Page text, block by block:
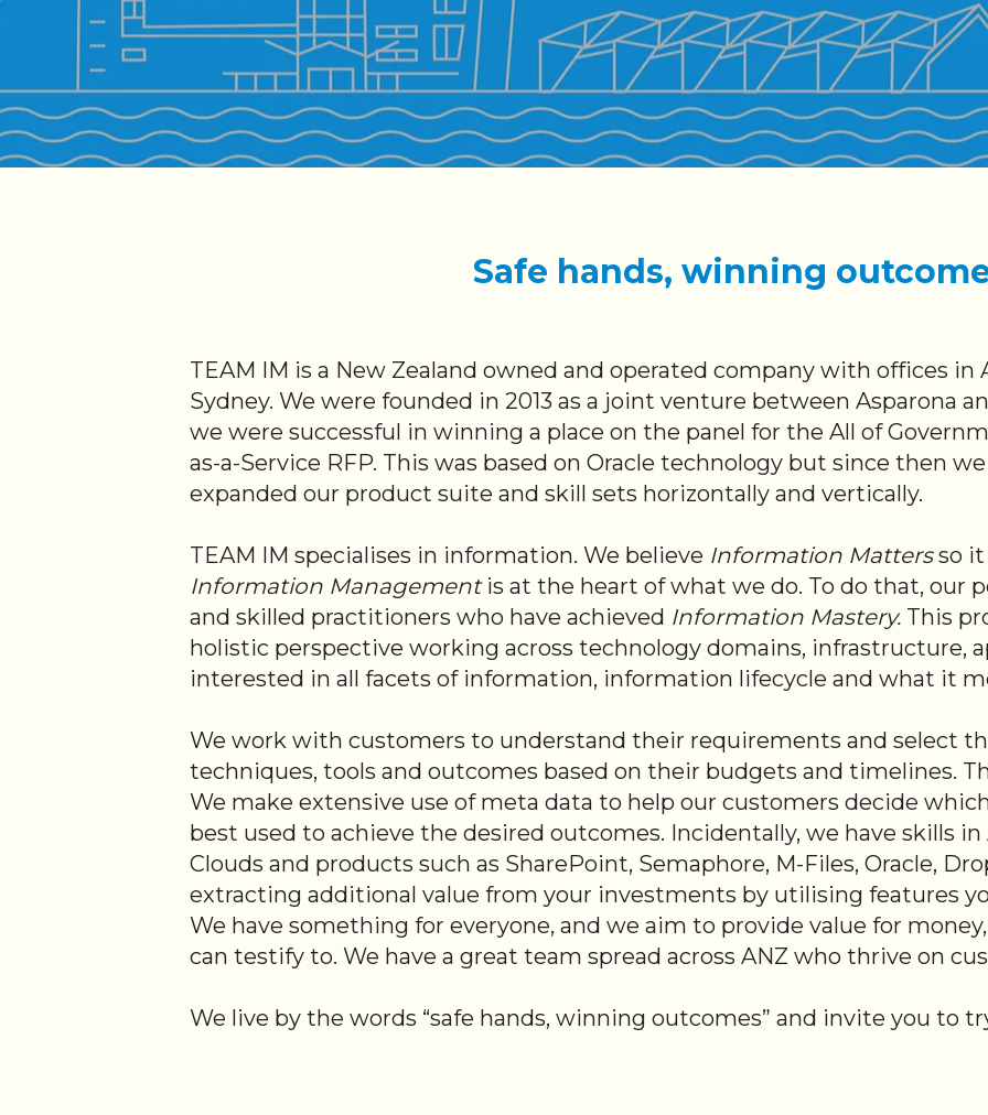
Safe hands, winning
TEAM IM is a New Zealand owned and operated company with offices in
Sydney. We were founded in 2013 as a joint venture between Asparona
we were successful in winning a place on the panel for the All of
as-a-Service RFP. This was based on Oracle technology but since then
expanded our product suite and skill sets horizontally and vertically.
TEAM IM specialises in information. We believe Information Mattersso
Information Managementis at the heart of what we do. To do that, our
and skilled practitioners who have achieved Information Mastery. This
holistic perspective working across technology domains, infrastructure,
interested in all facets of information, information lifecycle and what it
We work with customers to understand their requirements and select
techniques, tools and outcomes based on their budgets and timelines.
We make extensive use of meta data to help our customers decide
best used to achieve the desired outcomes. Incidentally, we have skills in
Clouds and products such as SharePoint, Semaphore, M-Files, Oracle,
extracting additional value from your investments by utilising features
We have something for everyone, and we aim to provide value for
can testify to. We have a great team spread across ANZ who thrive on
We live by the words “safe hands, winning outcomes” and invite you to